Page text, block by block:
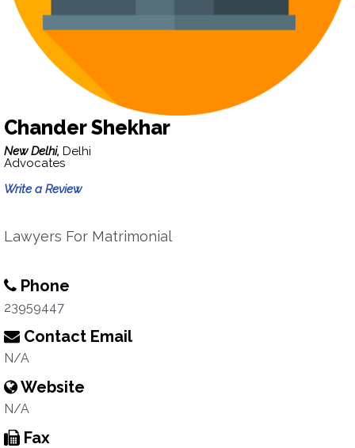
Chander Shekhar
New Delhi, Delhi
Advocates
Write a Review
Lawyers For Matrimonial
Phone
23959447
Contact Email
N/A
Website
N/A
Fax